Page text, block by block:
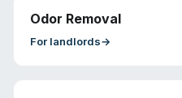
Odor Removal
For landlords→